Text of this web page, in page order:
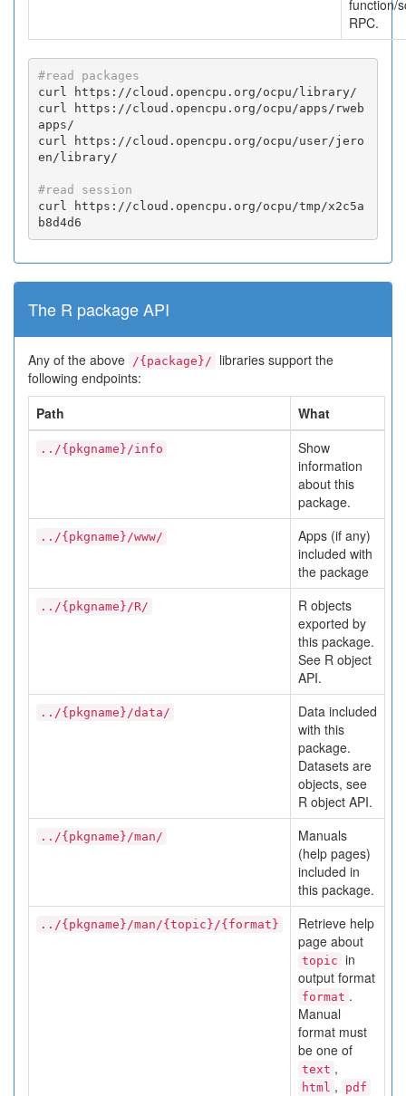
function/
RPC.
#read packages
curl https://cloud.opencpu.org/ocpu/library/
curl https://cloud.opencpu.org/ocpu/apps/rweb
apps/
curl https://cloud.opencpu.org/ocpu/user/jero
en/library/
#read session
curl https://cloud.opencpu.org/ocpu/tmp/x2c5a
b8d4d6
The R package API
Any of the above /{package}/
libraries support the
following endpoints:
Path
What
../{pkgname}/info
Show
information
about this
package.
../{pkgname}/www/
Apps (if any)
included with
the package
../{pkgname}/R/
R objects
exported by
this package.
See R object
API.
../{pkgname}/data/
Data included
with this
package.
Datasets are
objects, see
R object API.
../{pkgname}/man/
Manuals
(help pages)
included in
this package.
../{pkgname}/man/{topic}/{format}
Retrieve help
page about
topic in
output format
format .
Manual
format must
be one of
text ,
html , pdf